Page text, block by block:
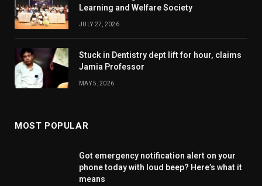
Learning and Welfare Society
JULY 27, 2026
Stuck in Dentistry dept lift for hour, claims
Jamia Professor
MAY 5, 2026
MOST POPULAR
Got emergency notification alert on your
phone today with loud beep? Here’s what it
means